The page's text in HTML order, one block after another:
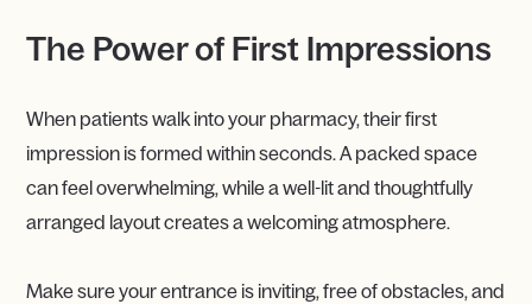
The Power of First Impressions
When patients walk into your pharmacy, their first
impression is formed within seconds. A packed space
can feel overwhelming, while a well-lit and thoughtfully
arranged layout creates a welcoming atmosphere.
Make sure your entrance is inviting, free of obstacles, and